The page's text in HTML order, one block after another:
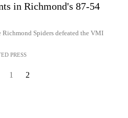
in Richmond's 87-54
Spiders defeated the VMI
PRESS
1 2